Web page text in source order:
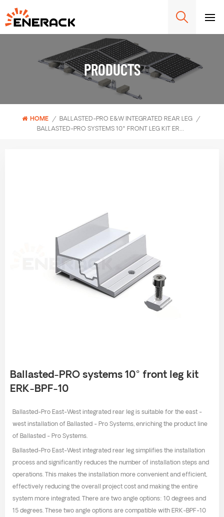
PRODUCTS
HOME / BALLASTED-PRO E&W INTEGRATED REAR LEG
/
BALLASTED-PRO SYSTEMS 10° FRONT LEG KIT ERK-BPF-10
Ballasted-PRO systems 10° front leg kit
ERK-BPF-10
Ballasted-Pro East-West integrated rear leg is suitable for the east -
west installation of Ballasted - Pro Systems, enriching the product line
of Ballasted - Pro Systems.
Ballasted-Pro East-West integrated rear leg simplifies the installation
process and significantly reduces the number of installation steps and
operations. This makes the installation more convenient and efficient,
effectively reducing the overall project cost and making the entire
system more integrated. There are two angle options: 10 degrees and
15 degrees. These two angle options are compatible with ERK-BPF-10